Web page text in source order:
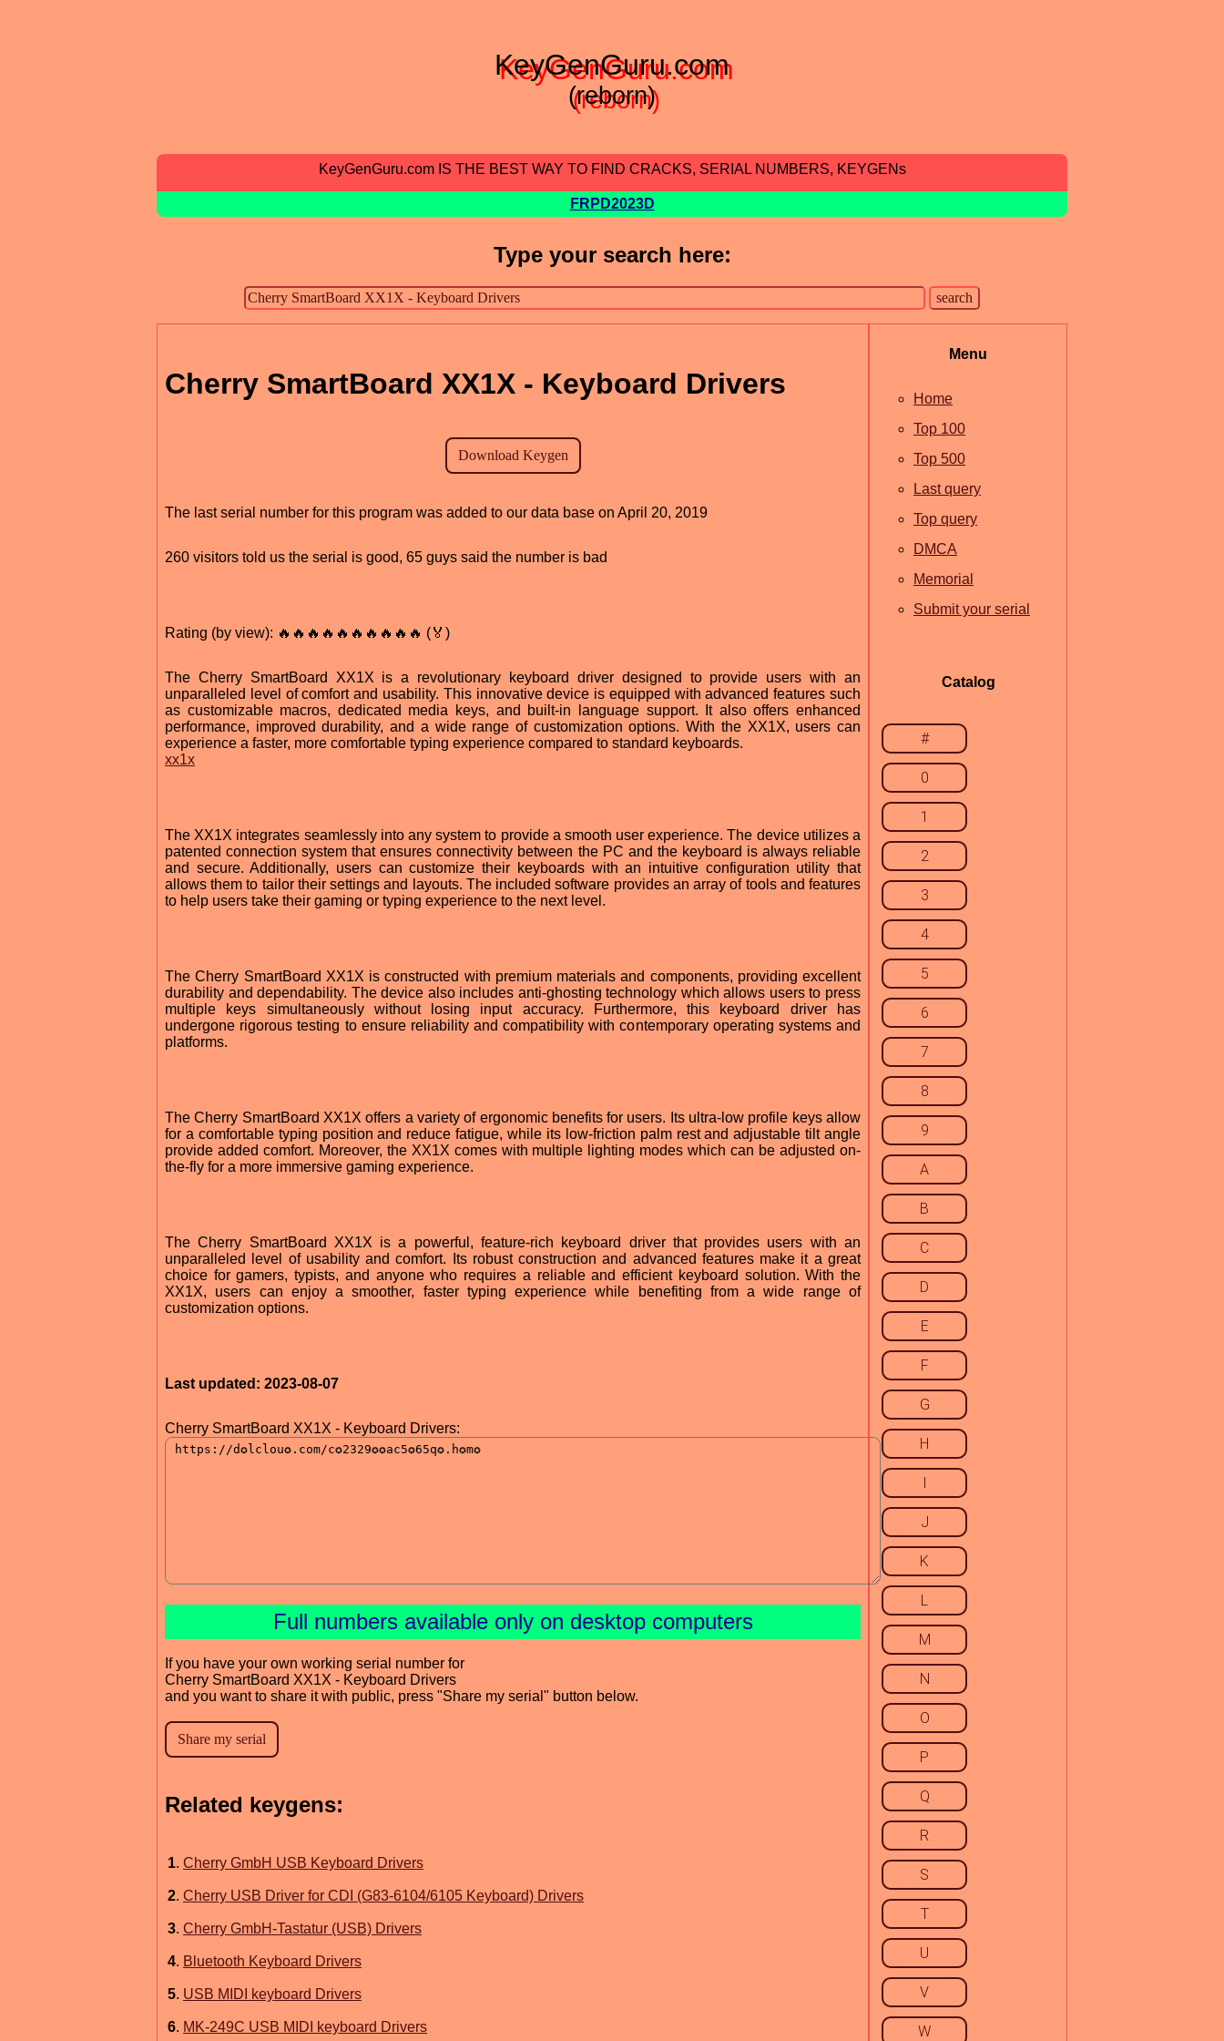
KeyGenGuru.com
(reborn)
KeyGenGuru.com IS THE BEST WAY TO FIND CRACKS, SERIAL NUMBERS, KEYGENs
FRPD2023D
Type your search here:
Cherry SmartBoard XX1X - Keyboard Drivers
The last serial number for this program was added to our data base on April 20, 2019
260 visitors told us the serial is good, 65 guys said the number is bad
Rating (by view): 🔥🔥🔥🔥🔥🔥🔥🔥🔥🔥 (🏅)
The Cherry SmartBoard XX1X is a revolutionary keyboard driver designed to provide users with an
unparalleled level of comfort and usability. This innovative device is equipped with advanced features such
as customizable macros, dedicated media keys, and built-in language support. It also offers enhanced
performance, improved durability, and a wide range of customization options. With the XX1X, users can
experience a faster, more comfortable typing experience compared to standard keyboards.
xx1x
The XX1X integrates seamlessly into any system to provide a smooth user experience. The device utilizes a
patented connection system that ensures connectivity between the PC and the keyboard is always reliable
and secure. Additionally, users can customize their keyboards with an intuitive configuration utility that
allows them to tailor their settings and layouts. The included software provides an array of tools and features
to help users take their gaming or typing experience to the next level.
The Cherry SmartBoard XX1X is constructed with premium materials and components, providing excellent
durability and dependability. The device also includes anti-ghosting technology which allows users to press
multiple keys simultaneously without losing input accuracy. Furthermore, this keyboard driver has
undergone rigorous testing to ensure reliability and compatibility with contemporary operating systems and
platforms.
The Cherry SmartBoard XX1X offers a variety of ergonomic benefits for users. Its ultra-low profile keys allow
for a comfortable typing position and reduce fatigue, while its low-friction palm rest and adjustable tilt angle
provide added comfort. Moreover, the XX1X comes with multiple lighting modes which can be adjusted on-
the-fly for a more immersive gaming experience.
The Cherry SmartBoard XX1X is a powerful, feature-rich keyboard driver that provides users with an
unparalleled level of usability and comfort. Its robust construction and advanced features make it a great
choice for gamers, typists, and anyone who requires a reliable and efficient keyboard solution. With the
XX1X, users can enjoy a smoother, faster typing experience while benefiting from a wide range of
customization options.
Last updated: 2023-08-07
Cherry SmartBoard XX1X - Keyboard Drivers:
Full numbers available only on desktop computers
If you have your own working serial number for
Cherry SmartBoard XX1X - Keyboard Drivers
and you want to share it with public, press "Share my serial" button below.
Related keygens:
1. Cherry GmbH USB Keyboard Drivers
2. Cherry USB Driver for CDI (G83-6104/6105 Keyboard) Drivers
3. Cherry GmbH-Tastatur (USB) Drivers
4. Bluetooth Keyboard Drivers
5. USB MIDI keyboard Drivers
6. MK-249C USB MIDI keyboard Drivers
Menu
Home
Top 100
Top 500
Last query
Top query
DMCA
Memorial
Submit your serial
Catalog
#
0
1
2
3
4
5
6
7
8
9
A
B
C
D
E
F
G
H
I
J
K
L
M
N
O
P
Q
R
S
T
U
V
W